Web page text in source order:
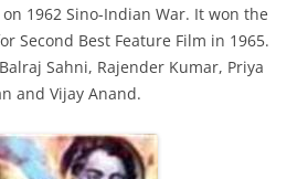
1962 Sino-Indian War. It won the
Second Best Feature Film in 1965.
Sahni, Rajender Kumar, Priya
and Vijay Anand.